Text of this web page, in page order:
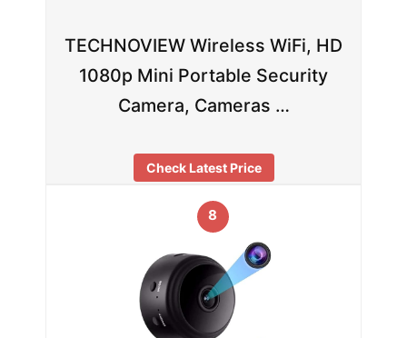
TECHNOVIEW Wireless WiFi, HD
1080p Mini Portable Security
Camera, Cameras …
Check Latest Price
8